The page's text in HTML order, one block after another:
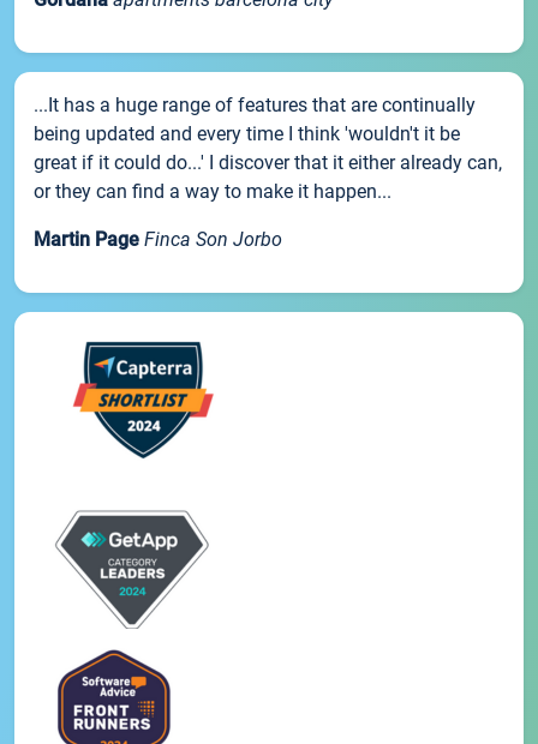
...It has a huge range of features that are continually
being updated and every time I think 'wouldn't it be
great if it could do...' I discover that it either already can,
or they can find a way to make it happen...
Martin Page Finca Son Jorbo